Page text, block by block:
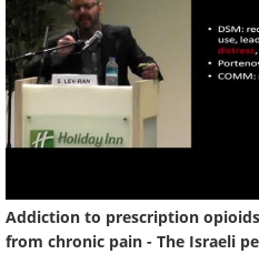
Addiction to prescription
from chronic pain - The Israeli